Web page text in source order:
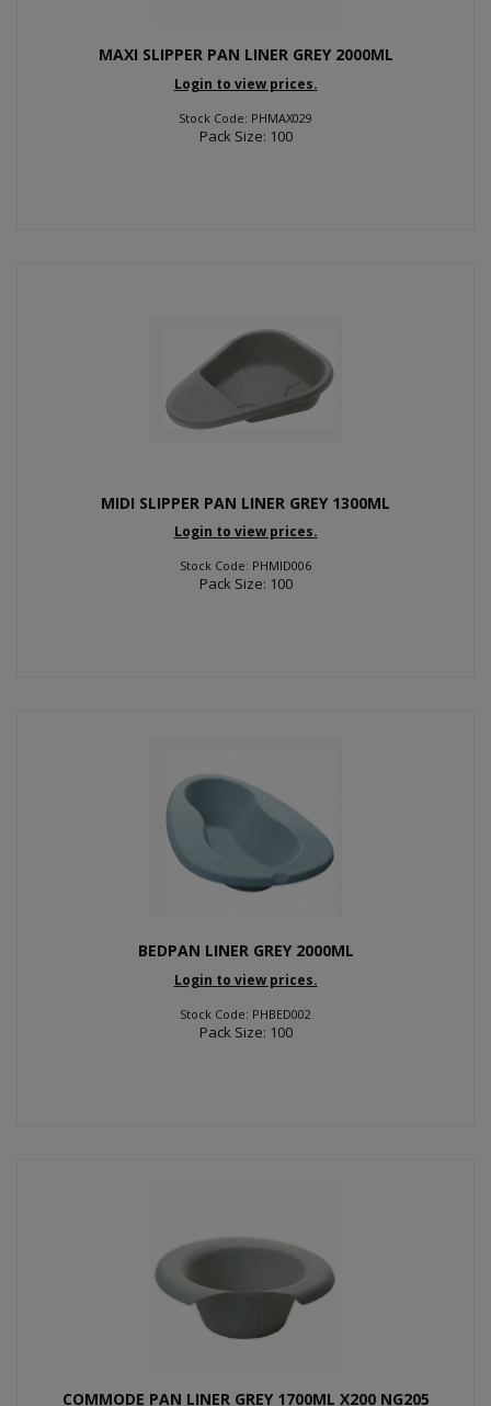
MAXI SLIPPER PAN LINER GREY 2000ML
Login to view prices.
Stock Code: PHMAX029
Pack Size: 100
MIDI SLIPPER PAN LINER GREY 1300ML
Login to view prices.
Stock Code: PHMID006
Pack Size: 100
BEDPAN LINER GREY 2000ML
Login to view prices.
Stock Code: PHBED002
Pack Size: 100
COMMODE PAN LINER GREY 1700ML X200 NG205